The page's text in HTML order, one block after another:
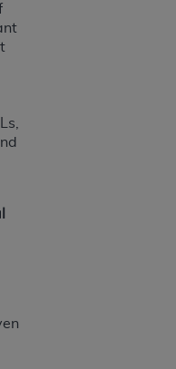
1(a) (June
3(a) (June 1995),
of Defense
rights restrictions
2007) and FAR
as applicable, and
Supplements, for
Federal
AND
provided "as is"
limited to, the
and
The sole
including any UB-
therein, is